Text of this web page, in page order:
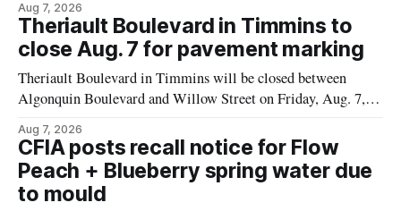
properties along Riverside Drive in Timmins, from the
Mattagami River Bridge west to the outer limits of the
municipal water
Aug 7, 2026
Theriault Boulevard in Timmins to
close Aug. 7 for pavement marking
Theriault Boulevard in Timmins will be closed between
Algonquin Boulevard and Willow Street on Friday, Aug. 7,
pavement markings, according to the City of Timmins.
Drivers who use that section of Theriault Boulevard will need
Aug 7, 2026
CFIA posts recall notice for Flow
Peach + Blueberry spring water due
to mould